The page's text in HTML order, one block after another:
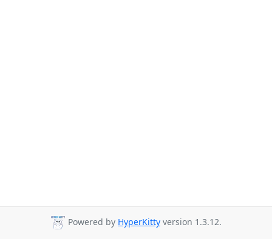
Powered by HyperKitty version 1.3.12.